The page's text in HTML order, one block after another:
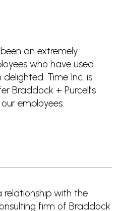
an extremely
who have used
Time Inc. is
Braddock + Purcell’s
employees.
relationship with the
firm of Braddock